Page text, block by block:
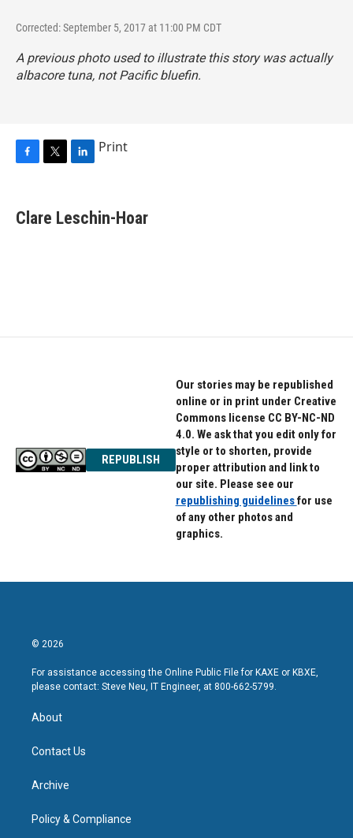
Corrected: September 5, 2017 at 11:00 PM CDT
A previous photo used to illustrate this story was actually
albacore tuna, not Pacific bluefin.
e
b
t
t
k
e
Print
Clare Leschin-Hoar
REPUBLISH
Our stories may be republished
online or in print under Creative
Commons license CC BY-NC-ND
4.0. We ask that you edit only for
style or to shorten, provide
proper attribution and link to
our site. Please see our
republishing guidelinesfor use
of any other photos and
graphics.
© 2026
For assistance accessing the Online Public File for KAXE or KBXE,
please contact: Steve Neu, IT Engineer, at 800-662-5799.
About
Contact Us
Archive
Policy & Compliance